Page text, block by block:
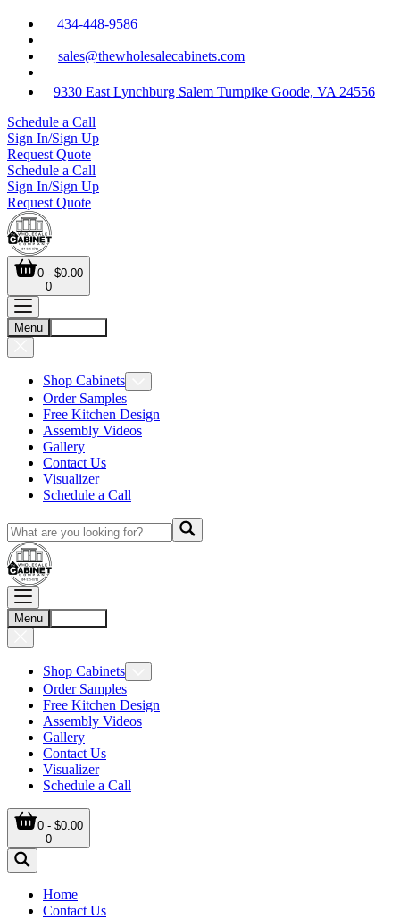
434-448-9586
sales@thewholesalecabinets.com
9330 East Lynchburg Salem Turnpike Goode, VA 24556
Schedule a Call
Sign In/Sign Up
Request Quote
Schedule a Call
Sign In/Sign Up
Request Quote
0 - $0.00
0
Menu
Shop Cabinets
Order Samples
Free Kitchen Design
Assembly Videos
Gallery
Contact Us
Visualizer
Schedule a Call
Menu
Shop Cabinets
Order Samples
Free Kitchen Design
Assembly Videos
Gallery
Contact Us
Visualizer
Schedule a Call
0 - $0.00
0
Home
Contact Us